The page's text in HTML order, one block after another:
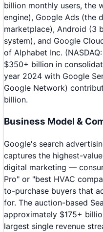
billion monthly users, the
engine), Google Ads (the
marketplace), Android (3
system), and Google
of Alphabet Inc.
$350+ billion in
year 2024 with Google
Google Network)
billion.
Business Model &
Google's search
captures the highest-
digital marketing —
Pro" or "best HVAC
to-purchase buyers that
for. The auction-based
approximately $175+
largest single revenue